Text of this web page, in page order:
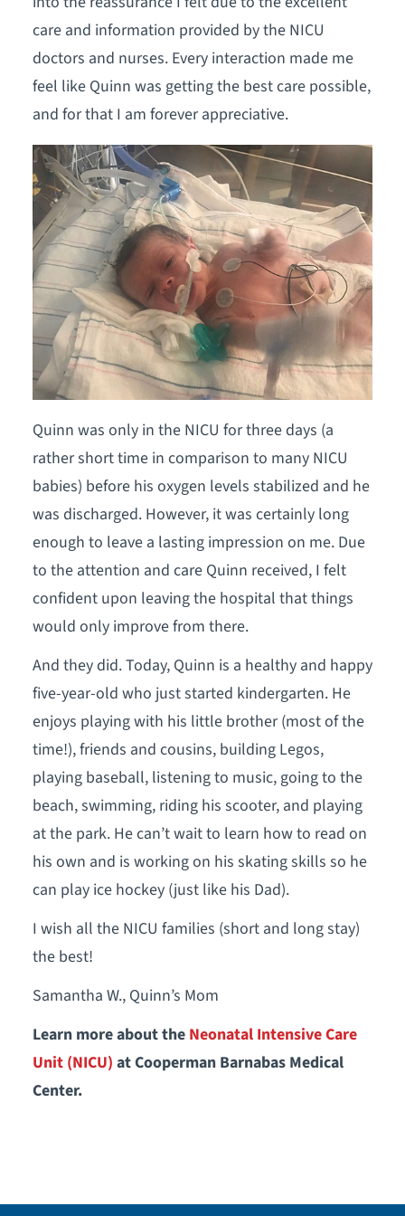
care and information provided by the NICU
doctors and nurses. Every interaction made me
feel like Quinn was getting the best care possible,
and for that I am forever appreciative.
Quinn was only in the NICU for three days (a
rather short time in comparison to many NICU
babies) before his oxygen levels stabilized and he
was discharged. However, it was certainly long
enough to leave a lasting impression on me. Due
to the attention and care Quinn received, I felt
confident upon leaving the hospital that things
would only improve from there.
And they did. Today, Quinn is a healthy and happy
five-year-old who just started kindergarten. He
enjoys playing with his little brother (most of the
time!), friends and cousins, building Legos,
playing baseball, listening to music, going to the
beach, swimming, riding his scooter, and playing
at the park. He can’t wait to learn how to read on
his own and is working on his skating skills so he
can play ice hockey (just like his Dad).
I wish all the NICU families (short and long stay)
the best!
Samantha W., Quinn’s Mom
Learn more about the Neonatal Intensive Care
Unit (NICU) at Cooperman Barnabas Medical
Center.